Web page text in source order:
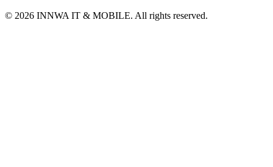
© 2026 INNWA IT & MOBILE. All rights reserved.